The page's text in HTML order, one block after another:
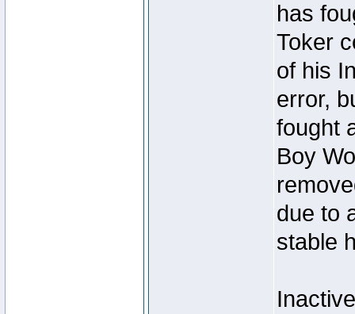
has
Toker
of his
error,
fought
Boy
due to
stable